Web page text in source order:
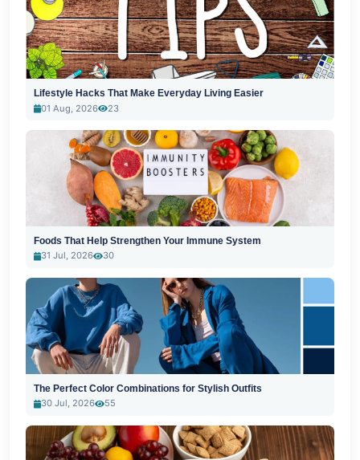
Lifestyle Hacks That Make Everyday Living Easier
01 Aug, 2026
23
Foods That Help Strengthen Your Immune System
31 Jul, 2026
30
The Perfect Color Combinations for Stylish Outfits
30 Jul, 2026
55